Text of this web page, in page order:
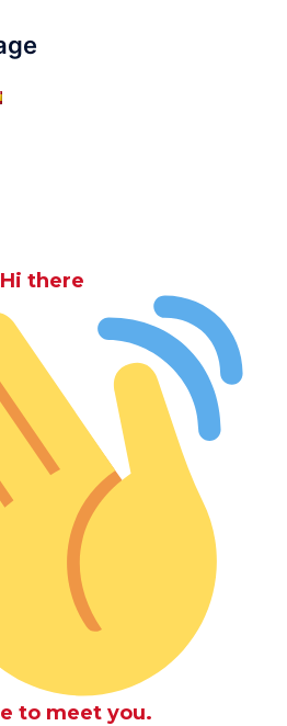
Hi there
to meet you.